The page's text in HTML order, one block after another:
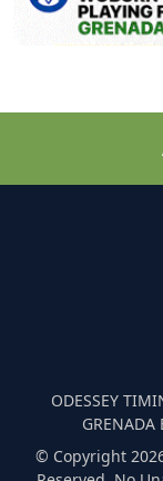
ODESSEY
© Copyright